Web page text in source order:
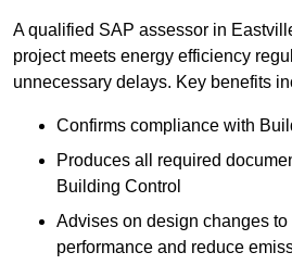
A qualified SAP assessor in
project meets energy efficiency
unnecessary delays. Key benefits
Confirms compliance with
Produces all required
Building Control
Advises on design changes
performance and reduce